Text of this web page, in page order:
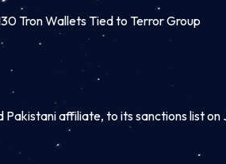
Tron Wallets Tied to Terror Group
affiliate, to its sanctions list on